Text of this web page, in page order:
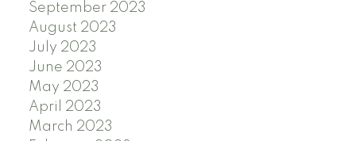
September 2023
August 2023
July 2023
June 2023
May 2023
April 2023
March 2023